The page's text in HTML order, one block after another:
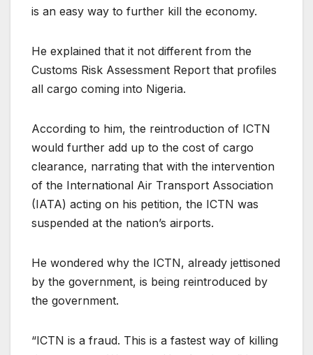
is an easy way to further kill the economy.
He explained that it not different from the
Customs Risk Assessment Report that profiles
all cargo coming into Nigeria.
According to him, the reintroduction of ICTN
would further add up to the cost of cargo
clearance, narrating that with the intervention
of the International Air Transport Association
(IATA) acting on his petition, the ICTN was
suspended at the nation’s airports.
He wondered why the ICTN, already jettisoned
by the government, is being reintroduced by
the government.
“ICTN is a fraud. This is a fastest way of killing